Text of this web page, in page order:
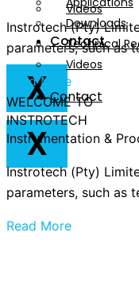
Videos
Contact
X
Downloads
Technical
Videos
Contact
X
Instrotech (Pty)
parameters, such as
Read More
WELCOME TO
INSTROTECH
Instrumentation &
Instrotech (Pty)
parameters, such as
Read More